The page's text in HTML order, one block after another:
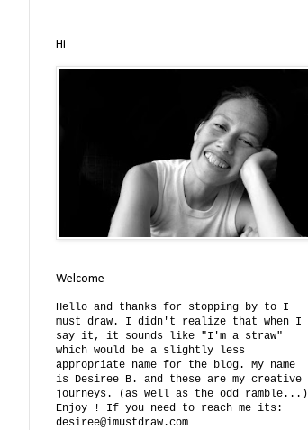
Hi
Welcome
Hello and thanks for stopping by to I
must draw. I didn't realize that when I
say it, it sounds like "I'm a straw"
which would be a slightly less
appropriate name for the blog. My name
is Desiree B. and these are my creative
journeys. (as well as the odd ramble...)
Enjoy ! If you need to reach me its:
desiree@imustdraw.com